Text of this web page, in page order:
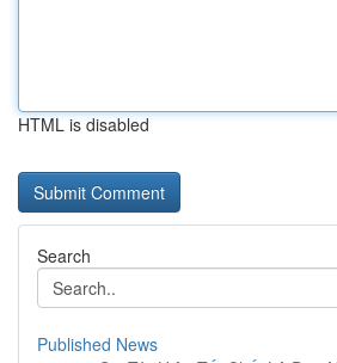
HTML is disabled
Search
Published News